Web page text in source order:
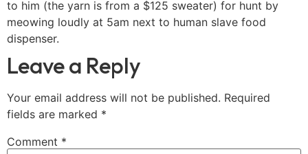
to him (the yarn is from a $125 sweater) for hunt by
meowing loudly at 5am next to human slave food
dispenser.
Leave a Reply
Your email address will not be published. Required
fields are marked *
Comment *